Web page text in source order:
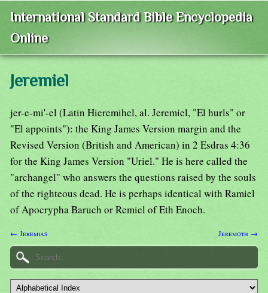
International Standard Bible Encyclopedia
Online
Jeremiel
jer-e-mi'-el (Latin Hieremihel, al. Jeremiel, "El hurls" or
"El appoints"): the King James Version margin and the
Revised Version (British and American) in 2 Esdras 4:36
for the King James Version "Uriel." He is here called the
"archangel" who answers the questions raised by the souls
of the righteous dead. He is perhaps identical with Ramiel
of Apocrypha Baruch or Remiel of Eth Enoch.
← Jeremias Jeremoth →